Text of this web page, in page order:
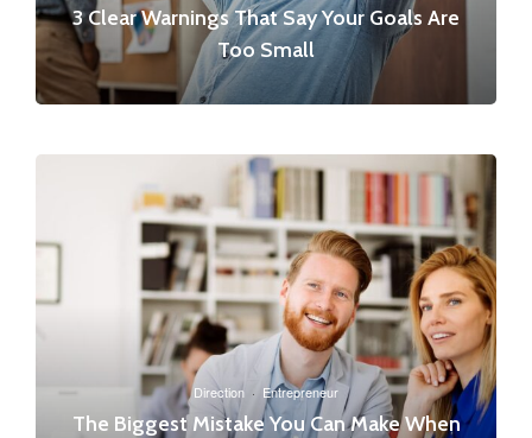
3 Clear Warnings That Say Your Goals Are
Too Small
Direction · Entrepreneur
The Biggest Mistake You Can Make When